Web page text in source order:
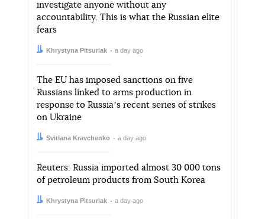
investigate anyone without any
accountability. This is what the Russian elite
fears
Author:
Khrystyna Pitsuriak
Date: a day ago
The EU has imposed sanctions on five
Russians linked to arms production in
response to Russiaʼs recent series of strikes
on Ukraine
Author:
Svitlana Kravchenko
Date: a day ago
Reuters: Russia imported almost 30 000 tons
of petroleum products from South Korea
Author:
Khrystyna Pitsuriak
Date: a day ago